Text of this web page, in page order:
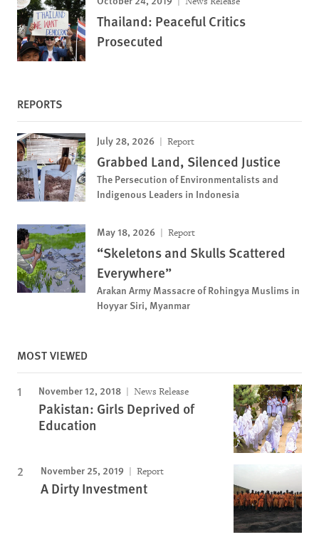
Thailand: Peaceful Critics
Prosecuted
REPORTS
July 28, 2026 Report
Grabbed Land, Silenced Justice
The Persecution of Environmentalists and
Indigenous Leaders in Indonesia
May 18, 2026 Report
“Skeletons and Skulls Scattered
Everywhere”
Arakan Army Massacre of Rohingya Muslims in
Hoyyar Siri, Myanmar
MOST VIEWED
November 12, 2018 News Release
Pakistan: Girls Deprived of
Education
November 25, 2019 Report
A Dirty Investment